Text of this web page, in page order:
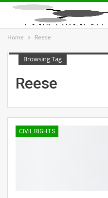
Home Reese
Browsing Tag
Reese
CIVIL RIGHTS